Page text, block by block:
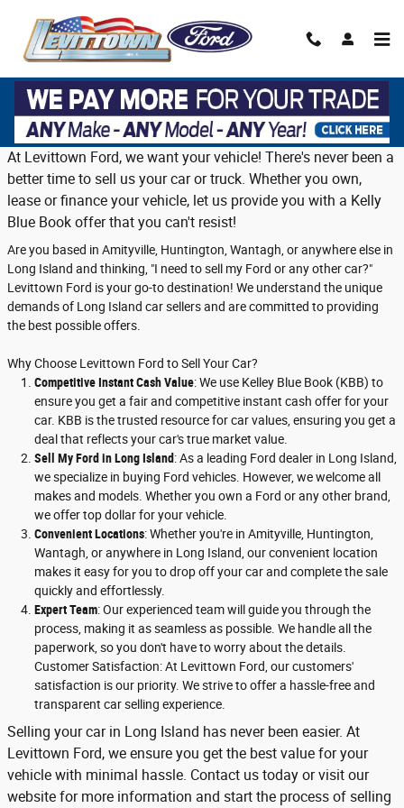
Trade in or sell us your vehicle on Long
Island
At Levittown Ford, we want your vehicle! There's never been a
better time to sell us your car or truck. Whether you own,
lease or finance your vehicle, let us provide you with a Kelly
Blue Book offer that you can't resist!
Are you based in Amityville, Huntington, Wantagh, or anywhere else in
Long Island and thinking, "I need to sell my Ford or any other car?"
Levittown Ford is your go-to destination! We understand the unique
demands of Long Island car sellers and are committed to providing
the best possible offers.
Why Choose Levittown Ford to Sell Your Car?
Competitive Instant Cash Value: We use Kelley Blue Book (KBB) to
ensure you get a fair and competitive instant cash offer for your
car. KBB is the trusted resource for car values, ensuring you get a
deal that reflects your car's true market value.
Sell My Ford in Long Island: As a leading Ford dealer in Long Island,
we specialize in buying Ford vehicles. However, we welcome all
makes and models. Whether you own a Ford or any other brand,
we offer top dollar for your vehicle.
Convenient Locations: Whether you're in Amityville, Huntington,
Wantagh, or anywhere in Long Island, our convenient location
makes it easy for you to drop off your car and complete the sale
quickly and effortlessly.
Expert Team: Our experienced team will guide you through the
process, making it as seamless as possible. We handle all the
paperwork, so you don't have to worry about the details.
Customer Satisfaction: At Levittown Ford, our customers'
satisfaction is our priority. We strive to offer a hassle-free and
transparent car selling experience.
Selling your car in Long Island has never been easier. At
Levittown Ford, we ensure you get the best value for your
vehicle with minimal hassle. Contact us today or visit our
website for more information and start the process of selling